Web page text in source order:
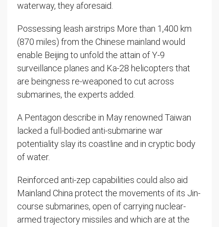
waterway, they aforesaid.
Possessing leash airstrips More than 1,400 km
(870 miles) from the Chinese mainland would
enable Beijing to unfold the attain of Y-9
surveillance planes and Ka-28 helicopters that
are beingness re-weaponed to cut across
submarines, the experts added.
A Pentagon describe in May renowned Taiwan
lacked a full-bodied anti-submarine war
potentiality slay its coastline and in cryptic body
of water.
Reinforced anti-zep capabilities could also aid
Mainland China protect the movements of its Jin-
course submarines, open of carrying nuclear-
armed trajectory missiles and which are at the